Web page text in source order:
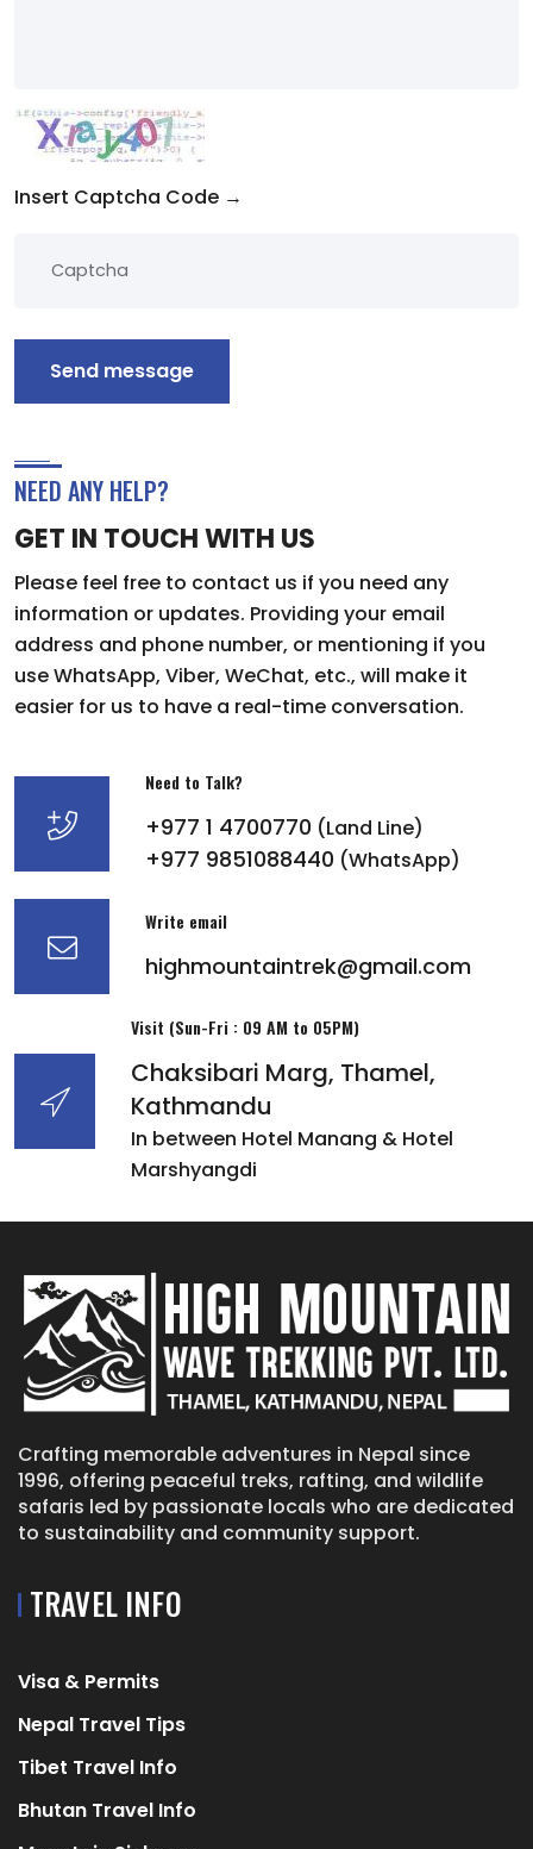
Insert Captcha Code →
Send message
NEED ANY HELP?
GET IN TOUCH WITH US
Please feel free to contact us if you need any
information or updates. Providing your email
address and phone number, or mentioning if you
use WhatsApp, Viber, WeChat, etc., will make it
easier for us to have a real-time conversation.
Need to Talk?
+977 1 4700770 (Land Line)
+977 9851088440 (WhatsApp)
Write email
highmountaintrek@gmail.com
Visit (Sun-Fri : 09 AM to 05PM)
Chaksibari Marg, Thamel,
Kathmandu
In between Hotel Manang & Hotel
Marshyangdi
Crafting memorable adventures in Nepal since
1996, offering peaceful treks, rafting, and wildlife
safaris led by passionate locals who are dedicated
to sustainability and community support.
TRAVEL INFO
Visa & Permits
Nepal Travel Tips
Tibet Travel Info
Bhutan Travel Info